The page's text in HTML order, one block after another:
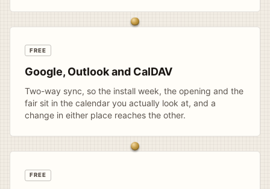
FREE
Google, Outlook and CalDAV
Two-way sync, so the install week, the opening and the
fair sit in the calendar you actually look at, and a
change in either place reaches the other.
FREE